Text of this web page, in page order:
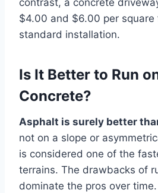
contrast, a concrete
$4.00 and $6.00 per square
standard installation.
Is It Better to Run
Concrete?
Asphalt is surely better
not on a slope or
is considered one of the
terrains. The drawbacks of
dominate the pros over